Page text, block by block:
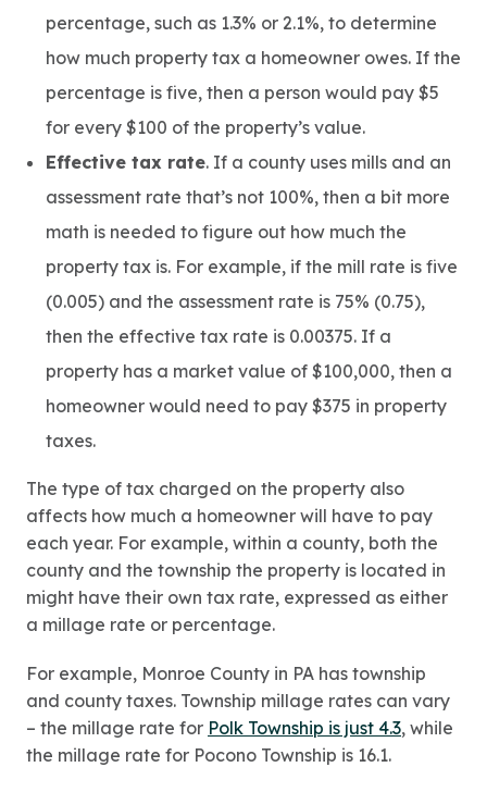
percentage, such as 1.3% or 2.1%, to determine
how much property tax a homeowner owes. If the
percentage is five, then a person would pay $5
for every $100 of the property’s value.
Effective tax rate. If a county uses mills and an
assessment rate that’s not 100%, then a bit more
math is needed to figure out how much the
property tax is. For example, if the mill rate is five
(0.005) and the assessment rate is 75% (0.75),
then the effective tax rate is 0.00375. If a
property has a market value of $100,000, then a
homeowner would need to pay $375 in property
taxes.
The type of tax charged on the property also
affects how much a homeowner will have to pay
each year. For example, within a county, both the
county and the township the property is located in
might have their own tax rate, expressed as either
a millage rate or percentage.
For example, Monroe County in PA has township
and county taxes. Township millage rates can vary
– the millage rate for Polk Township is just 4.3, while
the millage rate for Pocono Township is 16.1.